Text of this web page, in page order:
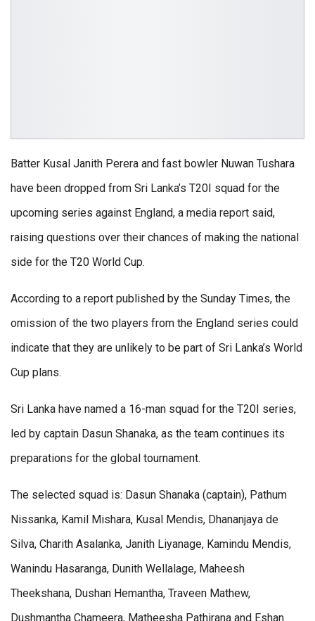
Batter Kusal Janith Perera and fast bowler Nuwan Tushara
have been dropped from Sri Lanka’s T20I squad for the
upcoming series against England, a media report said,
raising questions over their chances of making the national
side for the T20 World Cup.
According to a report published by the Sunday Times, the
omission of the two players from the England series could
indicate that they are unlikely to be part of Sri Lanka’s World
Cup plans.
Sri Lanka have named a 16-man squad for the T20I series,
led by captain Dasun Shanaka, as the team continues its
preparations for the global tournament.
The selected squad is: Dasun Shanaka (captain), Pathum
Nissanka, Kamil Mishara, Kusal Mendis, Dhananjaya de
Silva, Charith Asalanka, Janith Liyanage, Kamindu Mendis,
Wanindu Hasaranga, Dunith Wellalage, Maheesh
Theekshana, Dushan Hemantha, Traveen Mathew,
Dushmantha Chameera, Matheesha Pathirana and Eshan